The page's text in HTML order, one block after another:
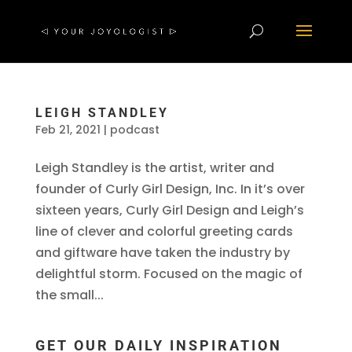
LEIGH STANDLEY
Feb 21, 2021 | podcast
Leigh Standley is the artist, writer and
founder of Curly Girl Design, Inc. In it’s over
sixteen years, Curly Girl Design and Leigh’s
line of clever and colorful greeting cards
and giftware have taken the industry by
delightful storm. Focused on the magic of
the small...
GET OUR DAILY INSPIRATION